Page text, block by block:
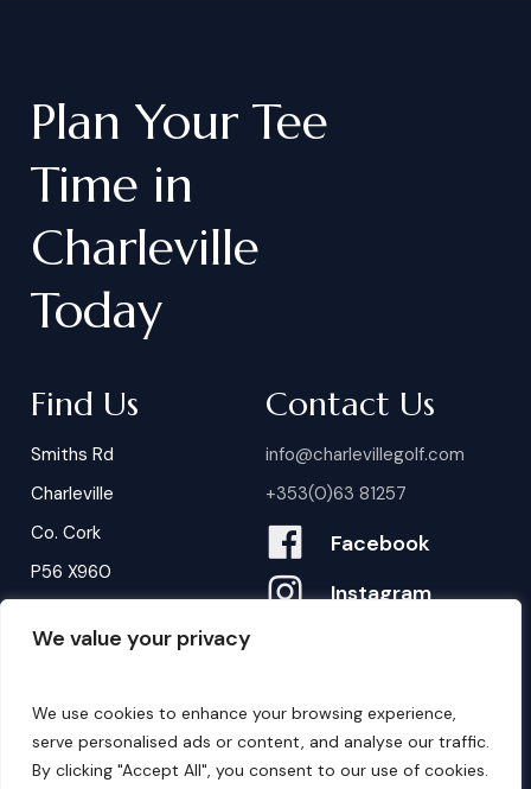
We value your privacy
We use cookies to enhance your browsing experience,
serve personalised ads or content, and analyse our traffic.
By clicking "Accept All", you consent to our use of cookies.
Plan Your Tee
Time in
Charleville
Today
Find Us
Smiths Rd
Charleville
Co. Cork
P56 X960
Contact Us
info@charlevillegolf.com
+353(0)63 81257
Facebook
Instagram
B ookings